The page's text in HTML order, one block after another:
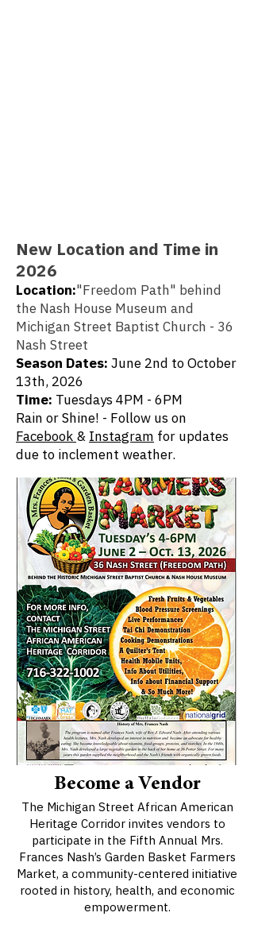
New Location and Time in
2026
Location:"Freedom Path" behind
the Nash House Museum and
Michigan Street Baptist Church - 36
Nash Street
Season Dates: June 2nd to October
13th, 2026
Time: Tuesdays 4PM - 6PM
Rain or Shine! - Follow us on
Facebook & Instagram for updates
due to inclement weather.
Become a Vendor
The Michigan Street African American
Heritage Corridor invites vendors to
participate in the Fifth Annual Mrs.
Frances Nash’s Garden Basket Farmers
Market, a community-centered initiative
rooted in history, health, and economic
empowerment.